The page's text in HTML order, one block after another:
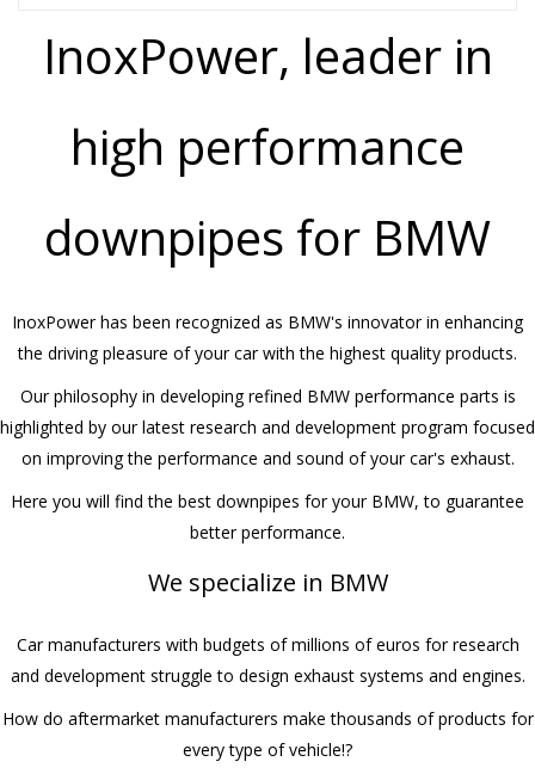
InoxPower, leader in
high performance
downpipes for BMW
InoxPower has been recognized as BMW's innovator in enhancing
the driving pleasure of your car with the highest quality products.
Our philosophy in developing refined BMW performance parts is
highlighted by our latest research and development program focused
on improving the performance and sound of your car's exhaust.
Here you will find the best downpipes for your BMW, to guarantee
better performance.
We specialize in BMW
Car manufacturers with budgets of millions of euros for research
and development struggle to design exhaust systems and engines.
How do aftermarket manufacturers make thousands of products for
every type of vehicle!?